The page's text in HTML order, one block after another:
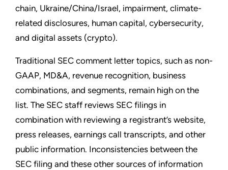
chain, Ukraine/China/Israel, impairment, climate-
related disclosures, human capital, cybersecurity,
and digital assets (crypto).
Traditional SEC comment letter topics, such as non-
GAAP, MD&A, revenue recognition, business
combinations, and segments, remain high on the
list. The SEC staff reviews SEC filings in
combination with reviewing a registrant’s website,
press releases, earnings call transcripts, and other
public information. Inconsistencies between the
SEC filing and these other sources of information